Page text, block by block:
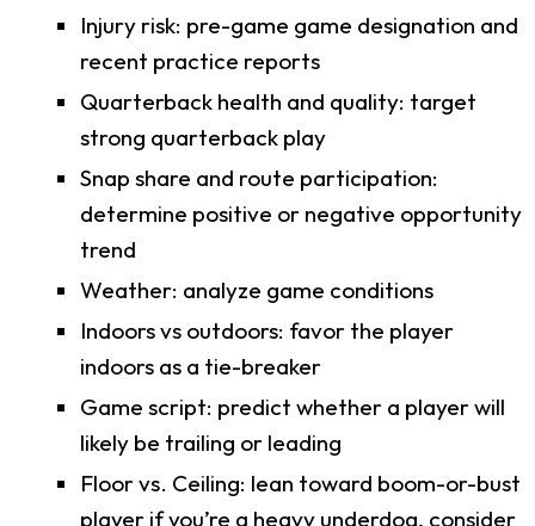
Injury risk: pre-game game designation and
recent practice reports
Quarterback health and quality: target
strong quarterback play
Snap share and route participation:
determine positive or negative opportunity
trend
Weather: analyze game conditions
Indoors vs outdoors: favor the player
indoors as a tie-breaker
Game script: predict whether a player will
likely be trailing or leading
Floor vs. Ceiling: lean toward boom-or-bust
player if you’re a heavy underdog, consider